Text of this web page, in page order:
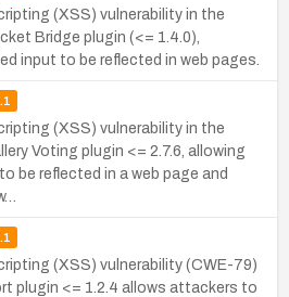
(XSS) vulnerability in the
Bridge plugin (<= 1.4.0),
input to be reflected in web pages.
(XSS) vulnerability in the
Voting plugin <= 2.7.6, allowing
be reflected in a web page and
(XSS) vulnerability (CWE-79)
plugin <= 1.2.4 allows attackers to